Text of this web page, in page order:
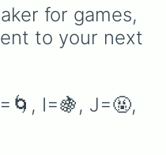
the
for games,
to your next
I=🍇, J=🤬,